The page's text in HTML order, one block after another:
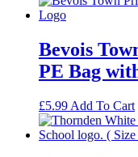
Bevois
PE Bag
£5.99 Add To Cart